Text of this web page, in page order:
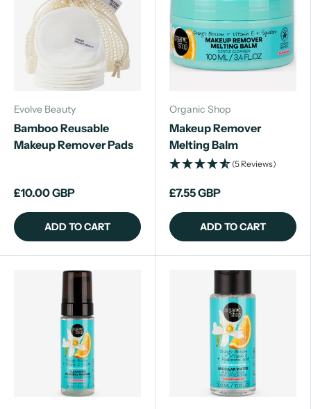
Evolve Beauty
Bamboo Reusable
Makeup Remover Pads
£10.00 GBP
ADD TO CART
Organic Shop
Makeup Remover
Melting Balm
(5 Reviews)
£7.55 GBP
ADD TO CART